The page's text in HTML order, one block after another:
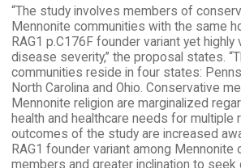
“The study involves members of
Mennonite communities with the same
RAG1 p.C176F founder variant yet highly
disease severity,” the proposal states.
communities reside in four states:
North Carolina and Ohio. Conservative
Mennonite religion are marginalized
health and healthcare needs for multiple
outcomes of the study are increased
RAG1 founder variant among Mennonite
members and greater inclination to seek